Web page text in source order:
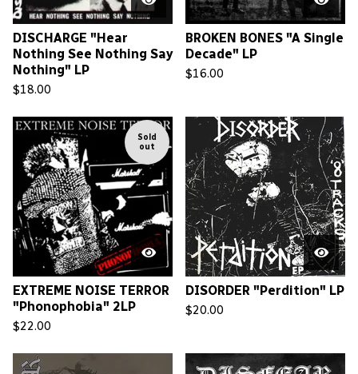
DISCHARGE "Hear
Nothing See Nothing Say
Nothing" LP
$18.00
BROKEN BONES "A Single
Decade" LP
$16.00
Sold
out
EXTREME NOISE TERROR
"Phonophobia" 2LP
$22.00
DISORDER "Perdition" LP
$20.00